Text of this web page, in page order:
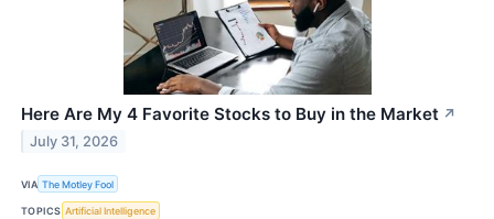
Here Are My 4 Favorite Stocks to Buy in the Market ↗
July 31, 2026
VIA The Motley Fool
TOPICS Artificial Intelligence